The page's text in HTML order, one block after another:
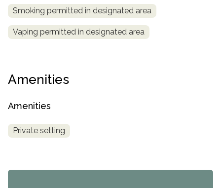
Smoking permitted in designated area
Vaping permitted in designated area
Amenities
Amenities
Private setting